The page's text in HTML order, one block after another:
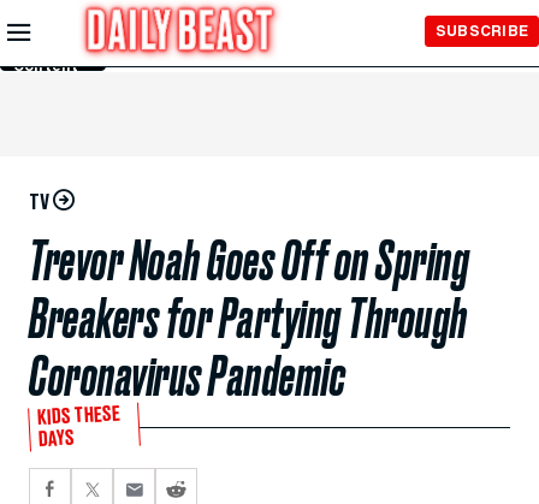
Skip to
Main
Content
SUBSCRIBE
TV
Trevor Noah Goes Off on Spring
Breakers for Partying Through
Coronavirus Pandemic
KIDS THESE
DAYS